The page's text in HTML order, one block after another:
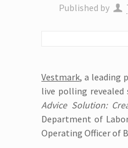
Published by
Vestmark, a leading
live polling revealed
Advice Solution:
Department of
Operating Officer of